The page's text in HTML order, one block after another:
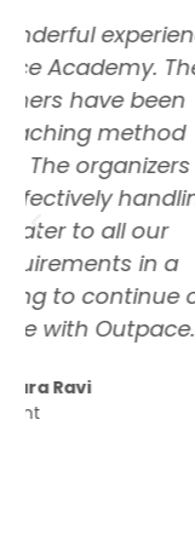
“A very
friendly
portions
exam